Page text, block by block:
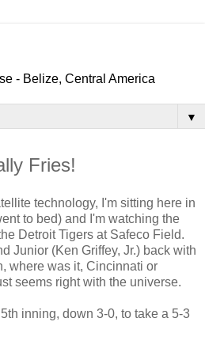
- Belize, Central America
▼
Fries!
technology, I'm sitting here in
to bed) and I'm watching the
Detroit Tigers at Safeco Field.
Junior (Ken Griffey, Jr.) back with
where was it, Cincinnati or
seems right with the universe.
inning, down 3-0, to take a 5-3